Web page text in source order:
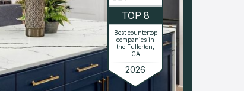
TOP 8
Best countertop
companies in
the Fullerton,
CA
2026